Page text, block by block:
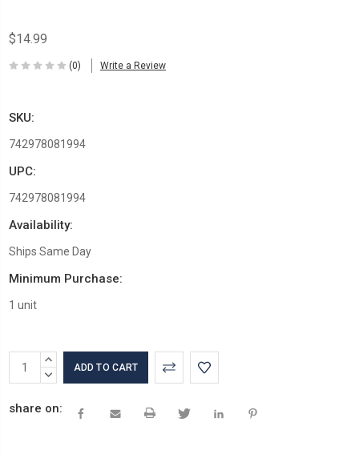
$14.99
(0) Write a Review
SKU:
742978081994
UPC:
742978081994
Availability:
Ships Same Day
Minimum Purchase:
1 unit
CurrentINCREASE
QUANTITY:
DECREASE
share on: